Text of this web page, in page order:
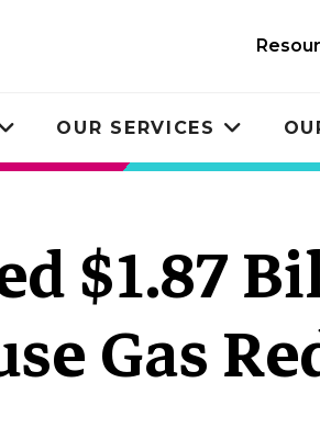
Toggle
submenu
OUR SERVICES
Toggle
submenu
$1.87
Gas